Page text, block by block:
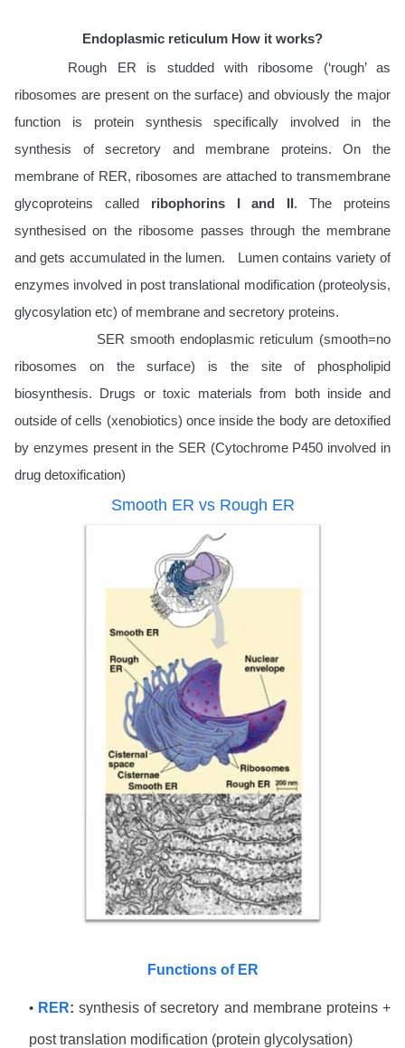
Endoplasmic reticulum How it works?
Rough ER is studded with ribosome (‘rough’ as
ribosomes are present on the surface) and obviously the major
function is protein synthesis specifically involved in the
synthesis of secretory and membrane proteins. On the
membrane of RER, ribosomes are attached to transmembrane
glycoproteins called
ribophorins I and II. The proteins
synthesised on the ribosome passes through the membrane
and gets accumulated in the lumen. Lumen contains variety of
enzymes involved in post translational modification (proteolysis,
glycosylation etc) of membrane and secretory proteins.
SER smooth endoplasmic reticulum (smooth=no
ribosomes on the surface) is the site of phospholipid
biosynthesis. Drugs or toxic materials from both inside and
outside of cells (xenobiotics) once inside the body are detoxified
by enzymes present in the SER (Cytochrome P450 involved in
drug detoxification)
Smooth ER vs Rough ER
Functions of ER
RER: synthesis of secretory and membrane proteins +
post translation modification (protein glycolysation)